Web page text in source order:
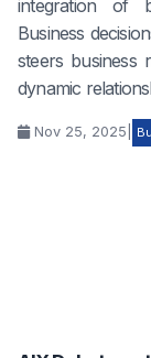
integration of
Business
steers business
dynamic
Nov 25, 2025